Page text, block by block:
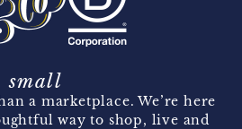
small
a marketplace. We’re here
way to shop, live and